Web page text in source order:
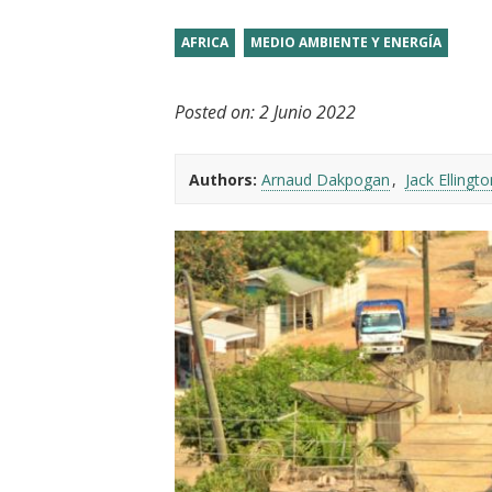
AFRICA MEDIO AMBIENTE Y ENERGÍA
Posted on:2 Junio 2022
Authors: Arnaud Dakpogan Jack